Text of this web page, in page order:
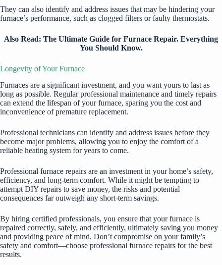
They can also identify and address issues that may be hindering your
furnace’s performance, such as clogged filters or faulty thermostats.
Also Read: The Ultimate Guide for Furnace Repair. Everything
You Should Know.
Longevity of Your Furnace
Furnaces are a significant investment, and you want yours to last as
long as possible. Regular professional maintenance and timely repairs
can extend the lifespan of your furnace, sparing you the cost and
inconvenience of premature replacement.
Professional technicians can identify and address issues before they
become major problems, allowing you to enjoy the comfort of a
reliable heating system for years to come.
Professional furnace repairs are an investment in your home’s safety,
efficiency, and long-term comfort. While it might be tempting to
attempt DIY repairs to save money, the risks and potential
consequences far outweigh any short-term savings.
By hiring certified professionals, you ensure that your furnace is
repaired correctly, safely, and efficiently, ultimately saving you money
and providing peace of mind. Don’t compromise on your family’s
safety and comfort—choose professional furnace repairs for the best
results.